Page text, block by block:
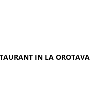
IN LA OROTAVA